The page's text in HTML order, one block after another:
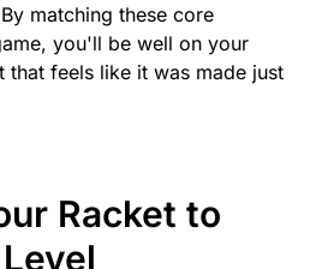
matching these core
you'll be well on your
feels like it was made just
Racket to